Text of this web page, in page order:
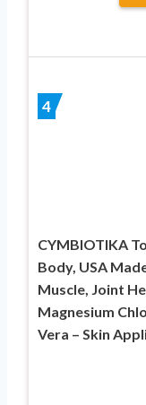
4
CYMBIOTIKA
Body, USA
Muscle, Joint
Magnesium
Vera – Skin